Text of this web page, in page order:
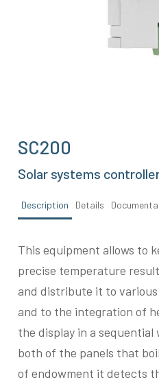
SC200
Solar systems
Description Details
This equipment allows to
precise temperature
and distribute it to
and to the integration of
the display in a
both of the panels that
of endowment it detects